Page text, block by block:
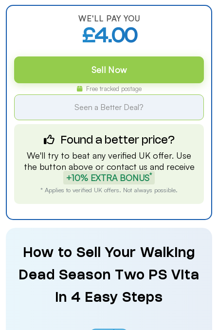
WE'LL PAY YOU
£4.00
Sell Now
Free tracked postage
Seen a Better Deal?
Found a better price?
We'll try to beat any verified UK offer. Use
the button above or contact us and receive
+10% EXTRA BONUS*
* Applies to verified UK offers. Not always possible.
How to Sell Your Walking
Dead Season Two PS Vita
in 4 Easy Steps